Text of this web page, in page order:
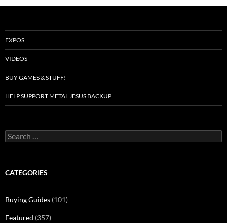
EXPOS
VIDEOS
BUY GAMES & STUFF!
HELP SUPPORT METAL JESUS BACKUP
Search
for:
CATEGORIES
Buying Guides (101)
Featured (357)